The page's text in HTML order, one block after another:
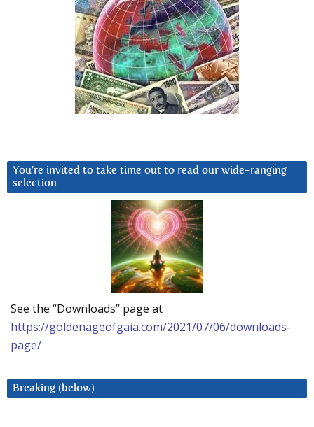
You’re invited to take time out to read our wide-ranging
selection
See the “Downloads” page at
https://goldenageofgaia.com/2021/07/06/downloads-
page/
Breaking (below)